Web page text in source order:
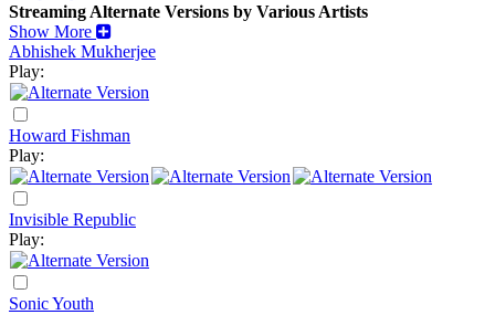
Streaming Alternate Versions by Various Artists
Show More
Abhishek Mukherjee
Play:
Howard Fishman
Play:
Invisible Republic
Play:
Sonic Youth